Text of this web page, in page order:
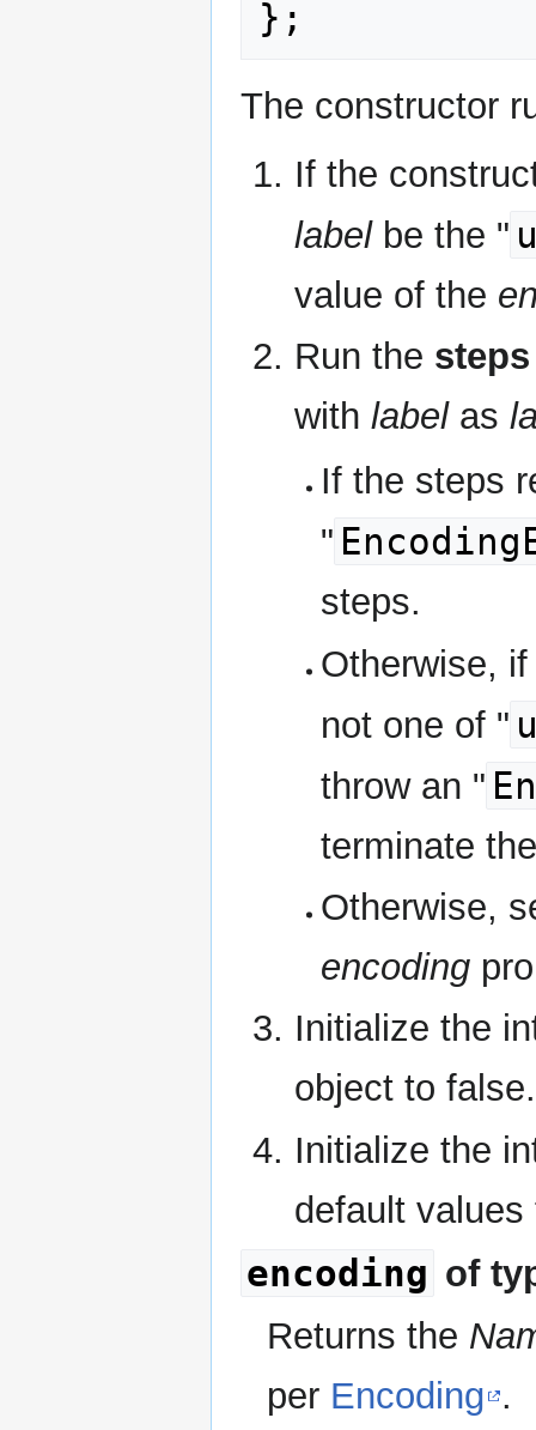
The constructor
If the
labelbe the "
value of the
Run the
with labelas
If the steps
"
steps.
Otherwise,
not one of "
throw an "
terminate
Otherwise,
encoding
Initialize the
object to false.
Initialize the
default
encoding of
Returns the
per Encoding .